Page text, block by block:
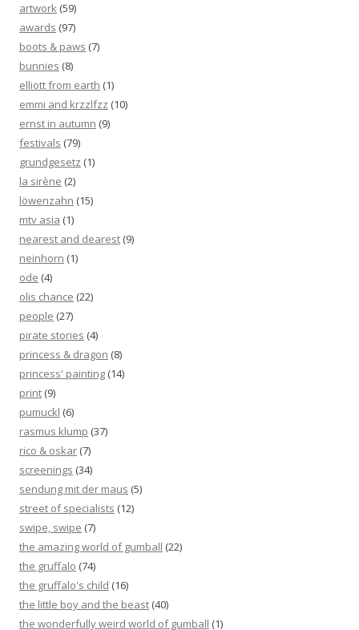
artwork (59)
awards (97)
boots & paws (7)
bunnies (8)
elliott from earth (1)
emmi and krzzlfzz (10)
ernst in autumn (9)
festivals (79)
grundgesetz (1)
la sirène (2)
löwenzahn (15)
mtv asia (1)
nearest and dearest (9)
neinhorn (1)
ode (4)
olis chance (22)
people (27)
pirate stories (4)
princess & dragon (8)
princess' painting (14)
print (9)
pumuckl (6)
rasmus klump (37)
rico & oskar (7)
screenings (34)
sendung mit der maus (5)
street of specialists (12)
swipe, swipe (7)
the amazing world of gumball (22)
the gruffalo (74)
the gruffalo's child (16)
the little boy and the beast (40)
the wonderfully weird world of gumball (1)